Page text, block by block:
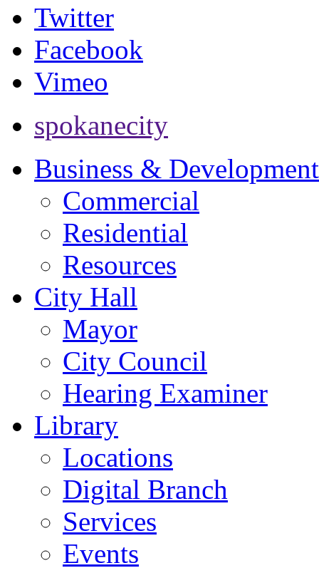
Twitter
Facebook
Vimeo
spokanecity
Business & Development
Commercial
Residential
Resources
City Hall
Mayor
City Council
Hearing Examiner
Library
Locations
Digital Branch
Services
Events